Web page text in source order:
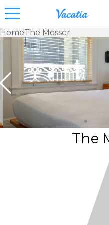
Vacation
Rentals -
Condos
& Suites
for Rent
at
HomeThe Mosser
The